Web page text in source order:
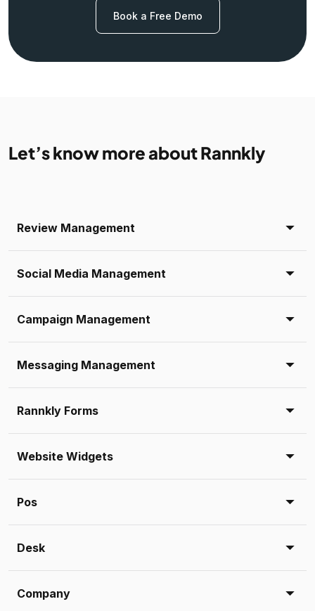
Book a Free Demo
Let’s know more about Rannkly
Review Management
Social Media Management
Campaign Management
Messaging Management
Rannkly Forms
Website Widgets
Pos
Desk
Company